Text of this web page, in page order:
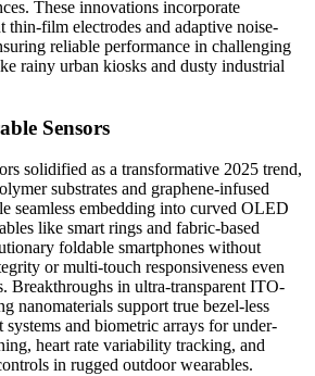
These innovations incorporate
thin-film electrodes and adaptive noise-
reliable performance in challenging
rainy urban kiosks and dusty industrial
Sensors
solidified as a transformative 2025 trend,
substrates and graphene-infused
seamless embedding into curved OLED
like smart rings and fabric-based
foldable smartphones without
or multi-touch responsiveness even
Breakthroughs in ultra-transparent ITO-
nanomaterials support true bezel-less
and biometric arrays for under-
heart rate variability tracking, and
in rugged outdoor wearables.